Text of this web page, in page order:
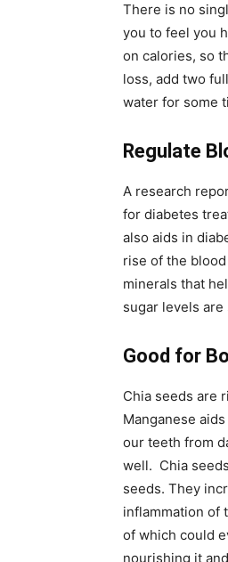
There is no
you to feel you
on calories, so
loss, add two
water for some
Regulate
A research
for diabetes
also aids in
rise of the
minerals that
sugar levels
Good for
Chia seeds are
Manganese
our teeth from
well. Chia
seeds. They
inflammation of
of which could
nourishing it